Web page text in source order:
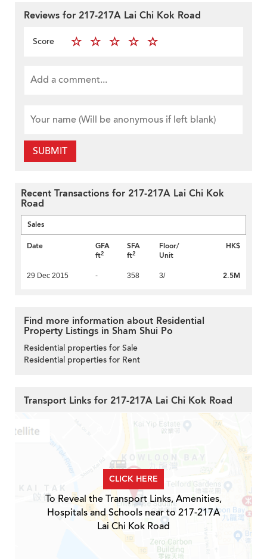
Reviews for 217-217A Lai Chi Kok Road
Score
SUBMIT
Recent Transactions for 217-217A Lai Chi Kok
Road
Sales
Date
GFA
ft2
SFA
ft2
Floor/
Unit
HK$
29 Dec 2015 - 358 3/ 2.5M
Find more information about Residential
Property Listings in Sham Shui Po
Residential properties for Sale
Residential properties for Rent
Transport Links for 217-217A Lai Chi Kok Road
CLICK HERE
To Reveal the Transport Links, Amenities,
Hospitals and Schools near to 217-217A
Lai Chi Kok Road